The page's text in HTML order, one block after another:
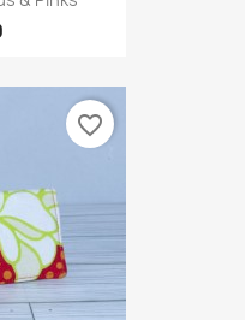
favorite_border